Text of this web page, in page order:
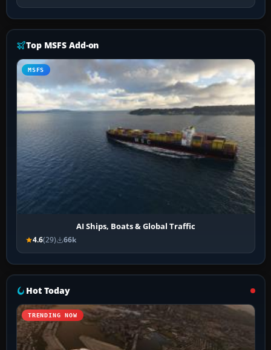
Top MSFS Add-on
MSFS
AI Ships, Boats & Global Traffic
4.6(29) 66k
Hot Today
TRENDING NOW